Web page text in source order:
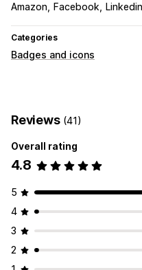
Amazon Facebook Linkedin
Categories
Badges and icons
Animations Backgrounds
Mobile responsive
Icon position
Manual position Footer
Landing pages Product
Reviews (41)
Overall rating
4.8
5
4
3
2